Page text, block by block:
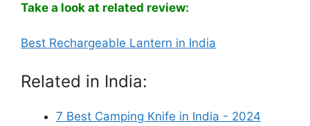
Take a look at related review:
Best Rechargeable Lantern in India
Related in India:
7 Best Camping Knife in India - 2024